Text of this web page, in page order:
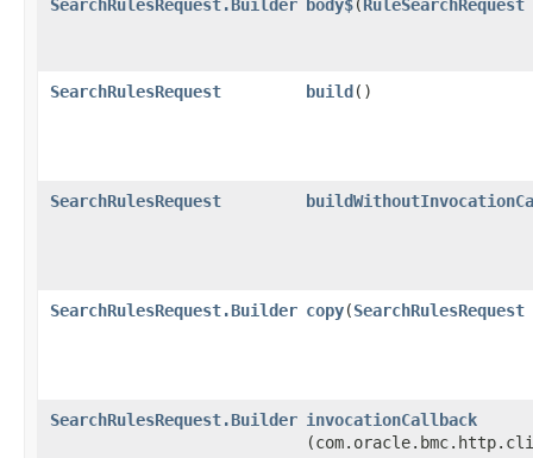
SearchRulesRequest.Builder body$​(RuleSearchRequest
SearchRulesRequest build()
SearchRulesRequest
SearchRulesRequest.Builder copy​(SearchRulesRequest
SearchRulesRequest.Builder invocationCallback